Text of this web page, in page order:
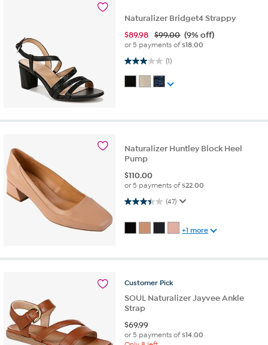
Naturalizer Bridget4 Strappy
$89.98 $99.00 (9% off)
or 5 payments of$18.00
(1)
3.0 out of 5 stars. 1 review
Naturalizer Huntley Block Heel
Pump
$110.00
or 5 payments of$22.00
(47)
3.4 out of 5 stars. 47 reviews
+1 more
Customer Pick
SOUL Naturalizer Jayvee Ankle
Strap
$69.99
or 5 payments of$14.00